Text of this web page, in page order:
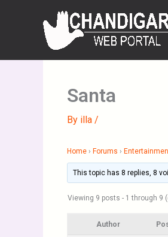
Santa
By illa /
Home › Forums ›
This topic has 8 replies, 8
Viewing 9 posts - 1 through 9
Author